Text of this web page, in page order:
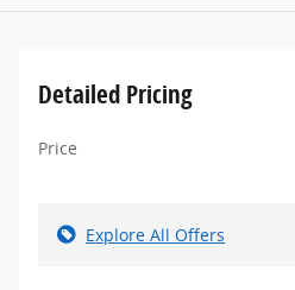
Detailed Pricing
Price
Explore All Offers